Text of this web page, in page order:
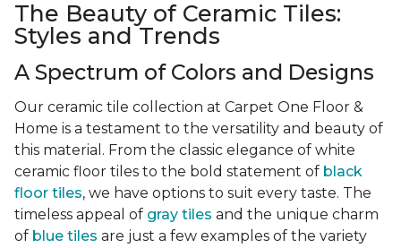
The Beauty of Ceramic Tiles:
Styles and Trends
A Spectrum of Colors and Designs
Our ceramic tile collection at Carpet One Floor &
Home is a testament to the versatility and beauty of
this material. From the classic elegance of white
ceramic floor tiles to the bold statement of black
floor tiles, we have options to suit every taste. The
timeless appeal of gray tiles and the unique charm
of blue tiles are just a few examples of the variety